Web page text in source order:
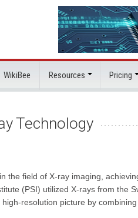
WikiBee Resources Pricing
Technology
the field of X-ray imaging,
(PSI) utilized X-rays from the
resolution picture by